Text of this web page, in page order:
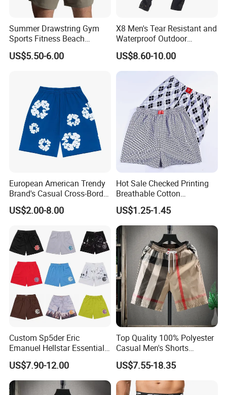
Summer Drawstring Gym
Sports Fitness Beach
Running Workout Plus Size
Men Shorts
US$5.50-6.00
X8 Men's Tear Resistant and
Waterproof Outdoor
Polyester Cotton Work
Custom Pants
US$8.60-10.00
European American Trendy
Brand's Casual Cross-Border
Short-Sleeved Kapok Foam
Printed Denim Shorts
Women
US$2.00-8.00
Hot Sale Checked Printing
Breathable Cotton
Underwear Men S Briefs
Boxers
US$1.25-1.45
Custom Sp5der Eric
Emanuel Hellstar Essentials
Wear Shorts OEM
Wholesalev 1: 1 Replica
US$7.90-12.00
Top Quality 100% Polyester
Casual Men's Shorts
Summer Beach Gym
Basketball Shorts Pants
Designer Branded Shorts for
Men
US$7.55-18.35